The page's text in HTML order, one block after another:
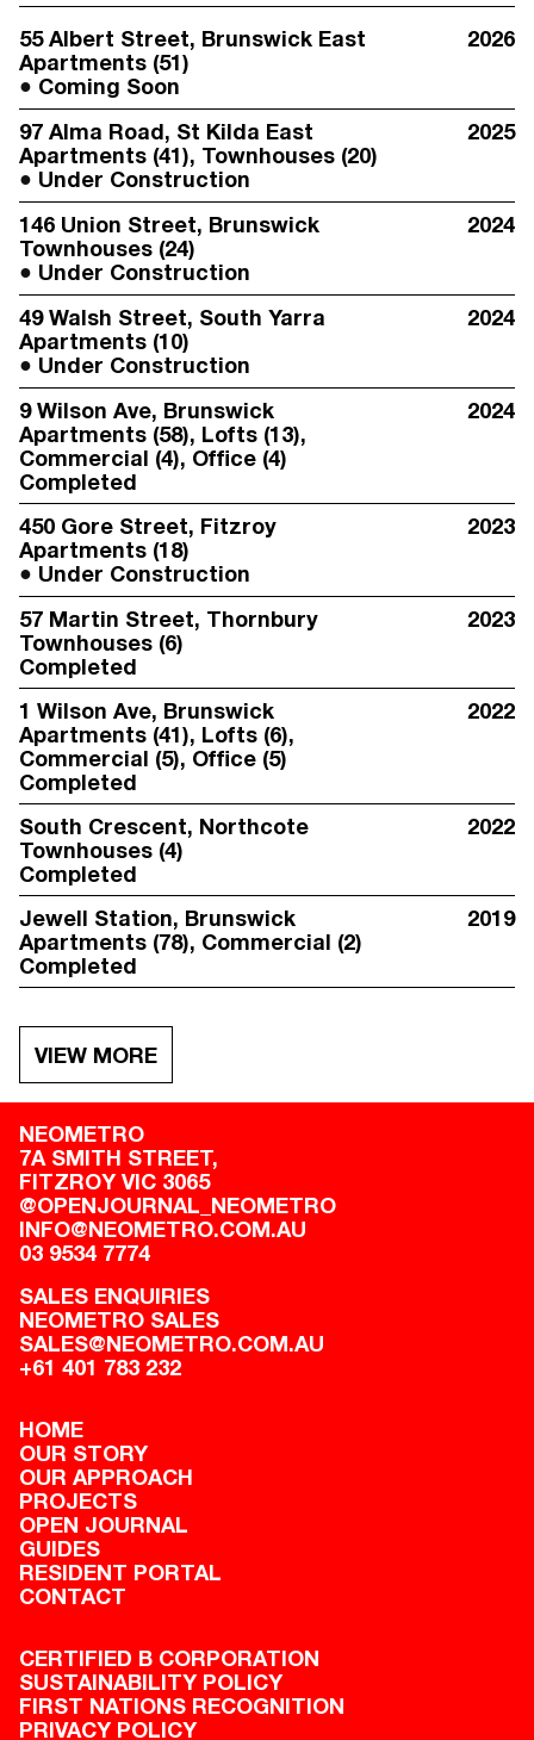
2026
55 Albert Street, Brunswick East
Apartments (51)
Coming Soon
2025
97 Alma Road, St Kilda East
Apartments (41), Townhouses (20)
Under Construction
2024
146 Union Street, Brunswick
Townhouses (24)
Under Construction
2024
49 Walsh Street, South Yarra
Apartments (10)
Under Construction
2024
9 Wilson Ave, Brunswick
Apartments (58), Lofts (13),
Commercial (4), Office (4)
Completed
2023
450 Gore Street, Fitzroy
Apartments (18)
Under Construction
2023
57 Martin Street, Thornbury
Townhouses (6)
Completed
2022
1 Wilson Ave, Brunswick
Apartments (41), Lofts (6),
Commercial (5), Office (5)
Completed
2022
South Crescent, Northcote
Townhouses (4)
Completed
2019
Jewell Station, Brunswick
Apartments (78), Commercial (2)
Completed
VIEW MORE
NEOMETRO
7A SMITH STREET,
FITZROY VIC 3065
@OPENJOURNAL_NEOMETRO
INFO@NEOMETRO.COM.AU
03 9534 7774
SALES ENQUIRIES
NEOMETRO SALES
SALES@NEOMETRO.COM.AU
+61 401 783 232
HOME
OUR STORY
OUR APPROACH
PROJECTS
OPEN JOURNAL
GUIDES
RESIDENT PORTAL
CONTACT
CERTIFIED B CORPORATION
SUSTAINABILITY POLICY
FIRST NATIONS RECOGNITION
PRIVACY POLICY